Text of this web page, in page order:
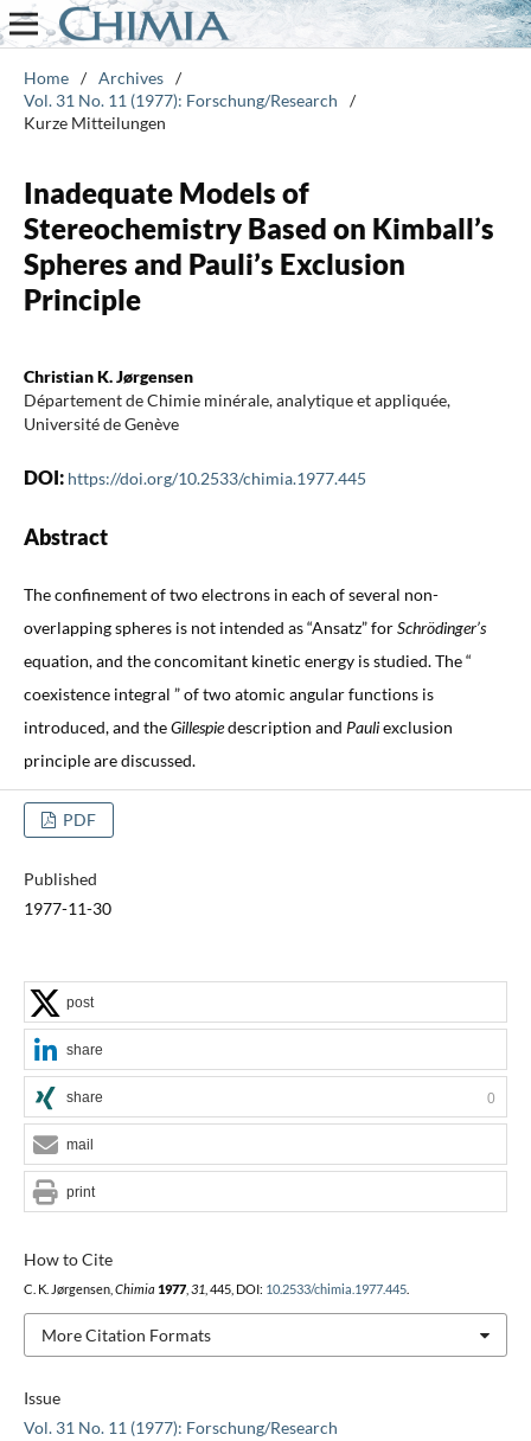
Home / Archives /
Vol. 31 No. 11 (1977): Forschung/Research
/
Kurze Mitteilungen
Inadequate Models of
Stereochemistry Based on Kimball’s
Spheres and Pauli’s Exclusion
Principle
Christian K. Jørgensen
Département de Chimie minérale, analytique et appliquée,
Université de Genève
DOI: https://doi.org/10.2533/chimia.1977.445
Abstract
The confinement of two electrons in each of several non-
overlapping spheres is not intended as “Ansatz” forSchrödinger’s
equation, and the concomitant kinetic energy is studied. The “
coexistence integral ” of two atomic angular functions is
introduced, and theGillespiedescription and Pauliexclusion
principle are discussed.
PDF
Published
1977-11-30
Issue
Vol. 31 No. 11 (1977): Forschung/Research
How to Cite
C. K. Jørgensen, Chimia 1977, 31 , 445, DOI: 10.2533/chimia.1977.445.
More Citation Formats
post
share
share 0
mail
print